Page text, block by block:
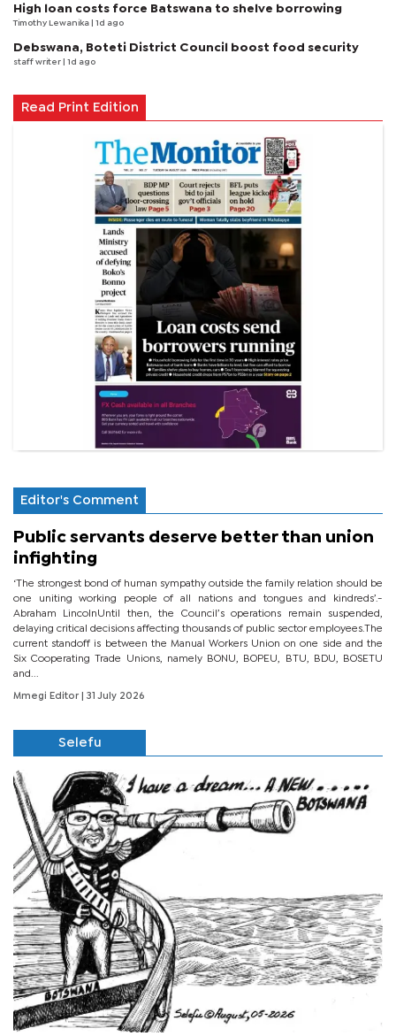
High loan costs force Batswana to shelve borrowing
Timothy Lewanika | 1d ago
Debswana, Boteti District Council boost food security
staff writer | 1d ago
Read Print Edition
Editor's Comment
Public servants deserve better than union
infighting
‘The strongest bond of human sympathy outside the family relation should be
one uniting working people of all nations and tongues and kindreds’.-
Abraham LincolnUntil then, the Council’s operations remain suspended,
delaying critical decisions affecting thousands of public sector employees.The
current standoff is between the Manual Workers Union on one side and the
Six Cooperating Trade Unions, namely BONU, BOPEU, BTU, BDU, BOSETU
and...
Mmegi Editor | 31 July 2026
Selefu